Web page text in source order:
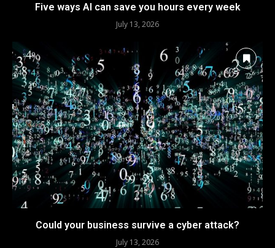
Five ways AI can save you hours every week
July 13, 2026
Could your business survive a cyber attack?
July 13, 2026